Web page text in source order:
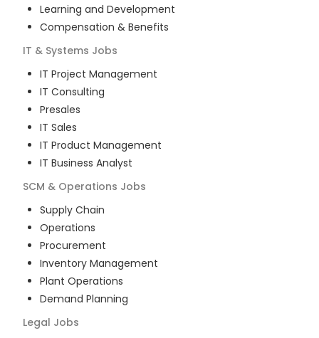
Learning and Development
Compensation & Benefits
IT & Systems Jobs
IT Project Management
IT Consulting
Presales
IT Sales
IT Product Management
IT Business Analyst
SCM & Operations Jobs
Supply Chain
Operations
Procurement
Inventory Management
Plant Operations
Demand Planning
Legal Jobs